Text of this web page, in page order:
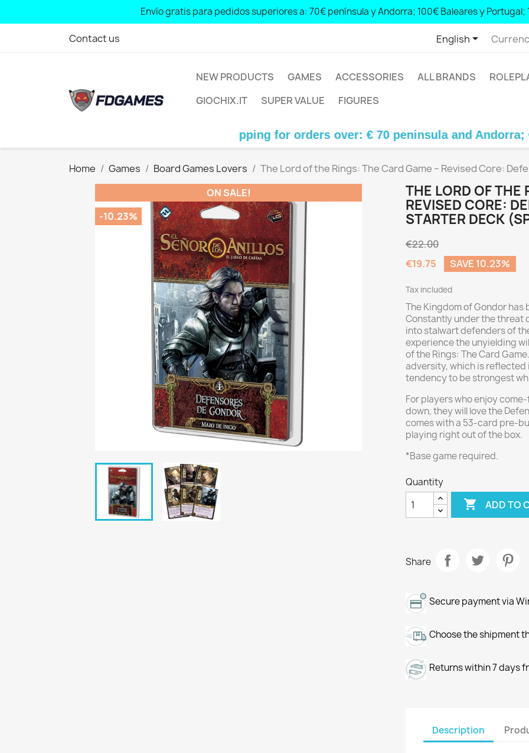
Envío gratis para pedidos superiores a: 70€ península y Andorra; 100€ Baleares y Portugal;
Free shipping for orders over: € 70 peninsula and Andorra; € 100 Balearic Islands and Portugal; €
Contact us English
NEW PRODUCTS GAMES ACCESSORIES ALL BRANDS
GIOCHIX.IT
SUPER VALUE FIGURES
Free shipping for orders over: € 70 peninsula and Andorra; € 100
Home Games Board Games Lovers
The Lord of the Rings: The Card Game – Revised Core:
ON SALE!
-10.23%
THE LORD OF THE
REVISED CORE:
STARTER DECK
€22.00
€19.75
SAVE 10.23%
Tax included
The Kingdom of Gondor
Constantly under the threat
into stalwart defenders of
experience the unyielding
of the Rings: The Card
adversity, which is
tendency to be strongest
For players who enjoy
down, they will love the
comes with a 53-card pre-
playing right out of the box.
*Base game required.
Quantity
 ADD TO
Share
Secure payment via
Choose the shipment
Returns within 7 days
Description